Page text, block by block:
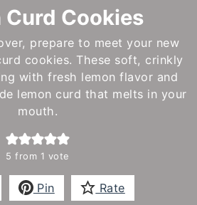
Curd Cookies
prepare to meet your new
cookies. These soft, crinkly
with fresh lemon flavor and
lemon curd that melts in your
mouth.
5 from 1 vote
Pin Rate